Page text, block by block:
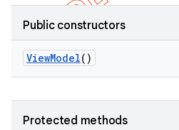
Public constructors
ViewModel()
Protected methods